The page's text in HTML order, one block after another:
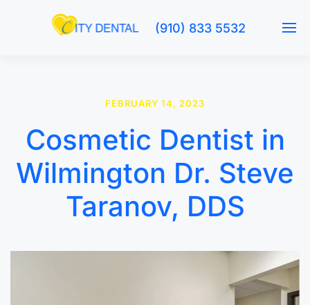
(910) 833 5532
FEBRUARY 14, 2023
Cosmetic Dentist in
Wilmington Dr. Steve
Taranov, DDS